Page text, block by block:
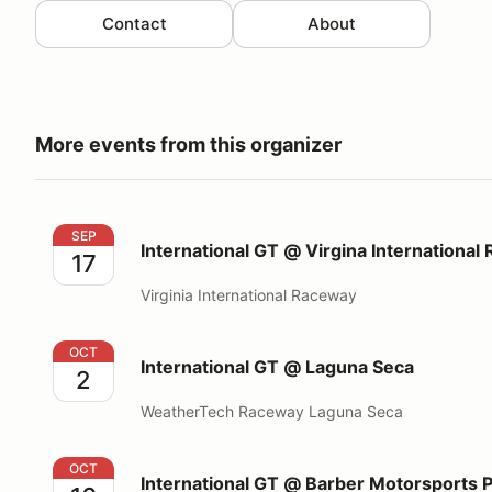
Contact About
More events from this organizer
International GT @ Virgina International Raceway
SEP
17 International GT @ Virgina International
Virginia International Raceway
International GT @ Laguna Seca
OCT
2 International GT @ Laguna Seca
WeatherTech Raceway Laguna Seca
International GT @ Barber Motorsports Park
OCT
International GT @ Barber Motorsports